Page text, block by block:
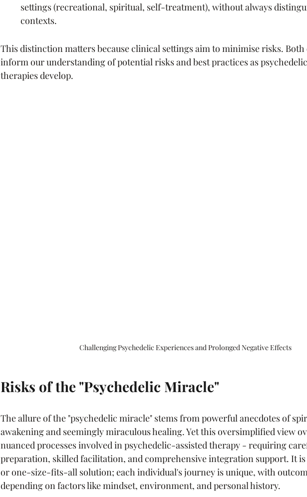
settings (recreational, spiritual, self-treatment), without always
contexts.
This distinction matters because clinical settings aim to minimise risks. Both
inform our understanding of potential risks and best practices as
therapies develop.
Challenging Psychedelic Experiences and Prolonged Negative Effects
Risks of the "Psychedelic Miracle"
The allure of the "psychedelic miracle" stems from powerful anecdotes of
awakening and seemingly miraculous healing. Yet this oversimplified view
nuanced processes involved in psychedelic-assisted therapy - requiring
preparation, skilled facilitation, and comprehensive integration support. It
or one-size-fits-all solution; each individual's journey is unique, with
depending on factors like mindset, environment, and personal history.